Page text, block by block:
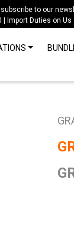
subscribe to our
| Import Duties on Us